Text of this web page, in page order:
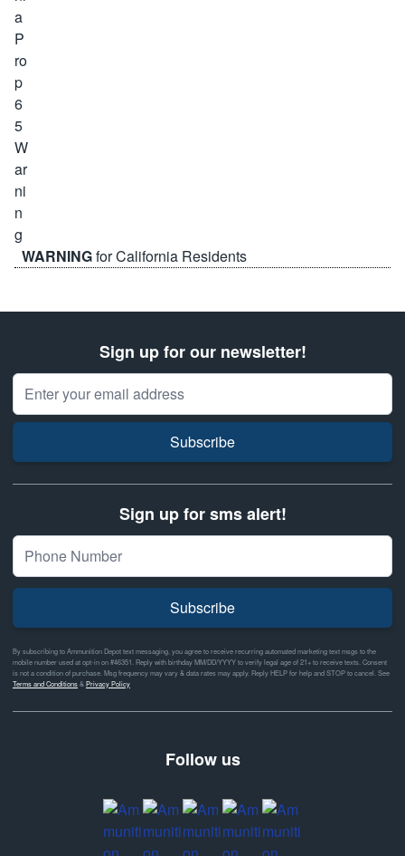
WARNINGfor California Residents
Sign up for our newsletter!
Email Address
Subscribe
Sign up for sms alert!
Subscribe
By subscribing to Ammunition Depot text messaging, you agree to receive recurring automated marketing text msgs to the
mobile number used at opt-in on #46351. Reply with birthday MM/DD/YYYY to verify legal age of 21+ to receive texts. Consent
is not a condition of purchase. Msg frequency may vary & data rates may apply. Reply HELP for help and STOP to cancel. See
Terms and Conditions& Privacy Policy
Follow us